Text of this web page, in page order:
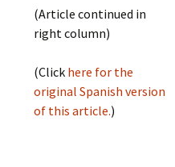
(Article continued in
right column)
(Click here for the
original Spanish version
of this article.)